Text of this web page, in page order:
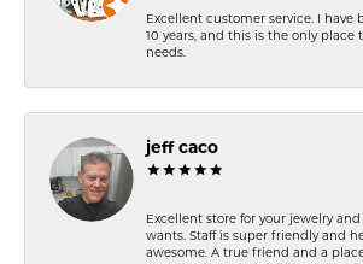
Excellent customer service. I have
10 years, and this is the only place
needs.
jeff caco
Excellent store for your jewelry
wants. Staff is super friendly and
awesome. A true friend and a